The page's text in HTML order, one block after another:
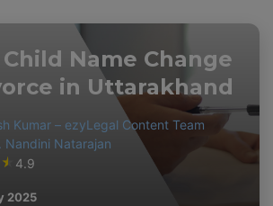
Name Change
in Uttarakhand
Kumar – ezyLegal Content Team
Nandini Natarajan
★ 4.9
2025